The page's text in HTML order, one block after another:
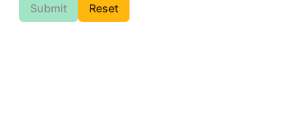
Submit Reset